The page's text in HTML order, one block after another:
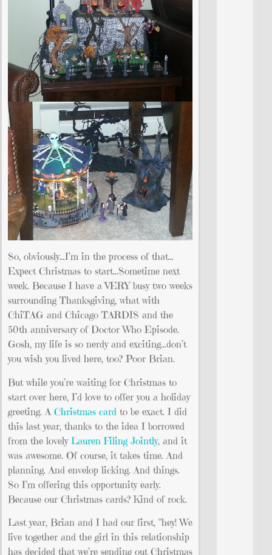
So, obviously…I’m in the process of that…
Expect Christmas to start…Sometime next
week. Because I have a VERY busy two weeks
surrounding Thanksgiving, what with
ChiTAG and Chicago TARDIS and the
50th anniversary of Doctor Who Episode.
Gosh, my life is so nerdy and exciting…don’t
you wish you lived here, too? Poor Brian.
But while you’re waiting for Christmas to
start over here, I’d love to offer you a holiday
greeting. A Christmas card to be exact. I did
this last year, thanks to the idea I borrowed
from the lovely Lauren Filing Jointly, and it
was awesome. Of course, it takes time. And
planning. And envelop licking. And things.
So I’m offering this opportunity early.
Because our Christmas cards? Kind of rock.
Last year, Brian and I had our first, “hey! We
live together and the girl in this relationship
has decided that we’re sending out Christmas